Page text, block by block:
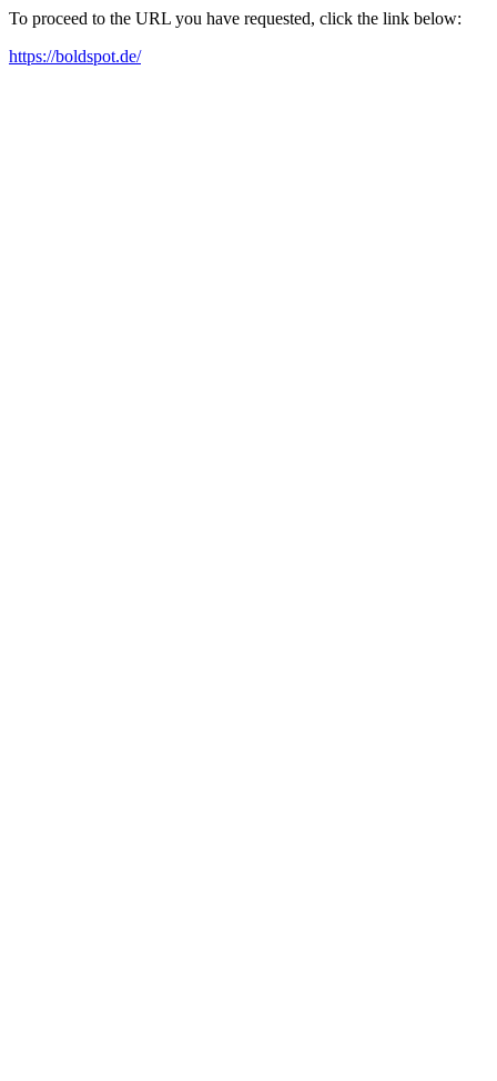
To proceed to the URL you have requested, click the link below:
https://boldspot.de/